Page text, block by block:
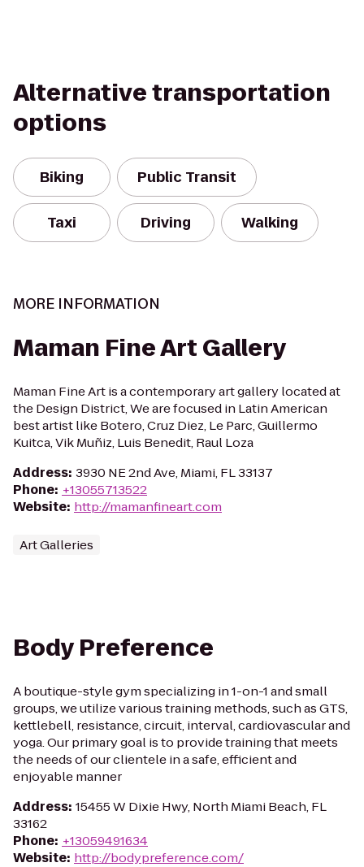
Alternative transportation
options
Biking Public Transit
Taxi Driving Walking
MORE INFORMATION
Maman Fine Art Gallery
Maman Fine Art is a contemporary art gallery located at
the Design District, We are focused in Latin American
best artist like Botero, Cruz Diez, Le Parc, Guillermo
Kuitca, Vik Muñiz, Luis Benedit, Raul Loza
Address: 3930 NE 2nd Ave, Miami, FL 33137
Phone: +13055713522
Website: http://mamanfineart.com
Art Galleries
Body Preference
A boutique-style gym specializing in 1-on-1 and small
groups, we utilize various training methods, such as GTS,
kettlebell, resistance, circuit, interval, cardiovascular and
yoga. Our primary goal is to provide training that meets
the needs of our clientele in a safe, efficient and
enjoyable manner
Address: 15455 W Dixie Hwy, North Miami Beach, FL
33162
Phone: +13059491634
Website: http://bodypreference.com/